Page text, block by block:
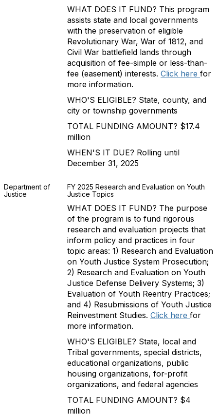
WHAT DOES IT FUND? This program
assists state and local governments
with the preservation of eligible
Revolutionary War, War of 1812, and
Civil War battlefield lands through
acquisition of fee-simple or less-than-
fee (easement) interests. Click here for
more information.
WHO'S ELIGIBLE? State, county, and
city or township governments
TOTAL FUNDING AMOUNT? $17.4
million
WHEN'S IT DUE? Rolling until
December 31, 2025
Department of
Justice
FY 2025 Research and Evaluation on Youth
Justice Topics
WHAT DOES IT FUND? The purpose
of the program is to fund rigorous
research and evaluation projects that
inform policy and practices in four
topic areas: 1) Research and Evaluation
on Youth Justice System Prosecution;
2) Research and Evaluation on Youth
Justice Defense Delivery Systems; 3)
Evaluation of Youth Reentry Practices;
and 4) Resubmissions of Youth Justice
Reinvestment Studies. Click here for
more information.
WHO'S ELIGIBLE? State, local and
Tribal governments, special districts,
educational organizations, public
housing organizations, for-profit
organizations, and federal agencies
TOTAL FUNDING AMOUNT? $4
million